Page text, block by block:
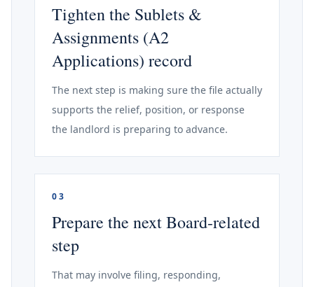
Tighten the Sublets &
Assignments (A2
Applications) record
The next step is making sure the file actually
supports the relief, position, or response
the landlord is preparing to advance.
03
Prepare the next Board-related
step
That may involve filing, responding,